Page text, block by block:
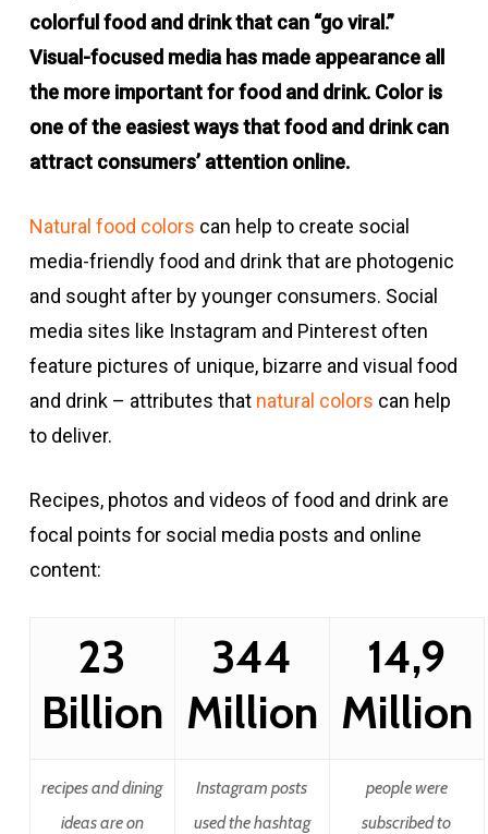
colorful food and drink that can “go viral.”
Visual-focused media has made appearance all
the more important for food and drink. Color is
one of the easiest ways that food and drink can
attract consumers’ attention online.
Natural food colors can help to create social
media-friendly food and drink that are photogenic
and sought after by younger consumers. Social
media sites like Instagram and Pinterest often
feature pictures of unique, bizarre and visual food
and drink – attributes that natural colors can help
to deliver.
Recipes, photos and videos of food and drink are
focal points for social media posts and online
content:
23
Billion
344
Million
14,9
Million
recipes and dining
ideas are on
Instagram posts
used the hashtag
people were
subscribed to